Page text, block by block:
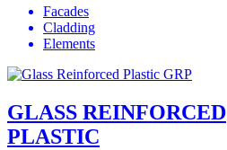
Facades
Cladding
Elements
GLASS REINFORCED
PLASTIC